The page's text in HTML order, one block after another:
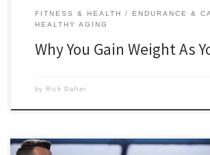
FITNESS & HEALTH
ENDURANCE &
HEALTHY AGING
Why You Gain Weight As
by Rich Dafter